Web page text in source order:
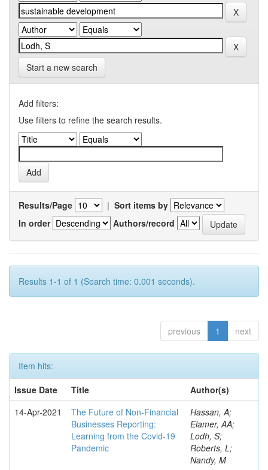
Start a new search
Add filters:
Use filters to refine the search results.
Results/Page | Sort items by
In order
Authors/record
Results 1-1 of 1 (Search time: 0.001 seconds).
previous 1 next
Item hits:
Issue Date
Title
Author(s)
14-Apr-2021
The Future of Non-Financial
Businesses Reporting:
Learning from the Covid-19
Pandemic
Hassan, A;
Elamer, AA;
Lodh, S;
Roberts, L;
Nandy, M